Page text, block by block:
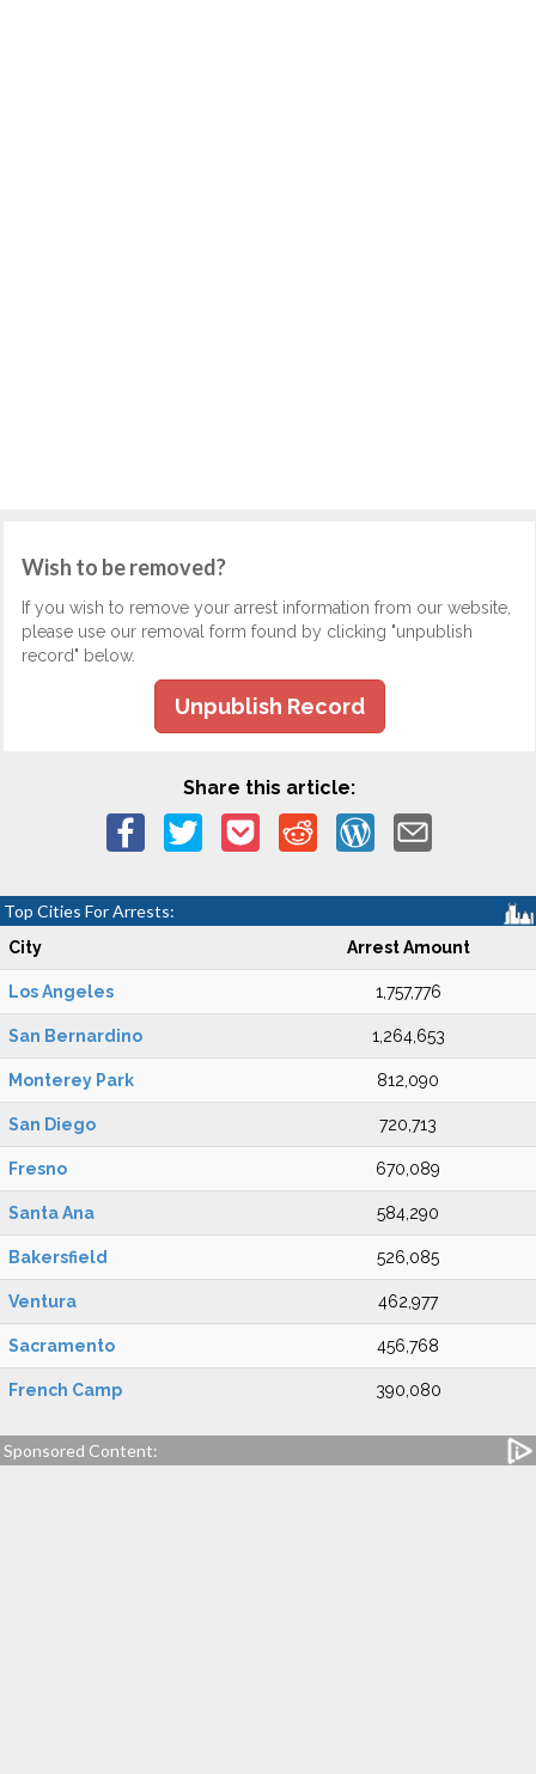
Wish to be removed?
If you wish to remove your arrest information from our website,
please use our removal form found by clicking "unpublish
record" below.
Unpublish Record
Share this article:
Top Cities For Arrests:
City Arrest Amount
Los Angeles 1,757,776
San Bernardino 1,264,653
Monterey Park 812,090
San Diego 720,713
Fresno 670,089
Santa Ana 584,290
Bakersfield 526,085
Ventura 462,977
Sacramento 456,768
French Camp 390,080
Sponsored Content: